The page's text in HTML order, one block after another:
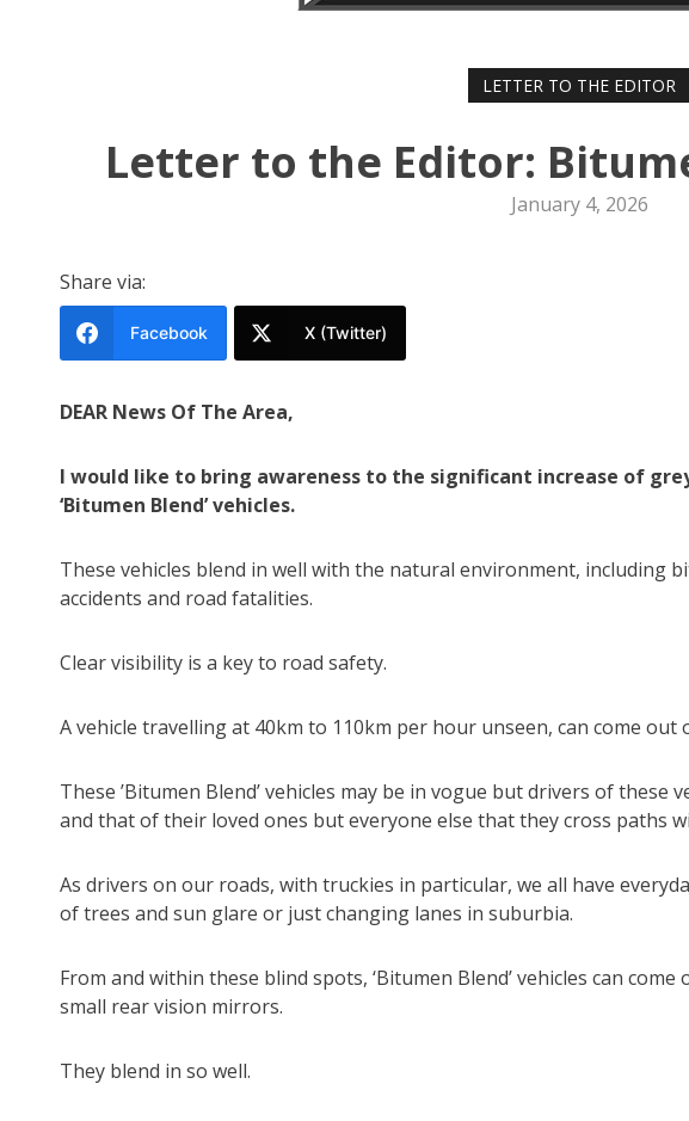
LETTER TO THE EDITOR
Letter to the Editor:
January 4, 2026
Share via:
Facebook X (Twitter)
DEAR News Of The Area,
I would like to bring awareness to the significant increase of
‘Bitumen Blend’ vehicles.
These vehicles blend in well with the natural environment, including
accidents and road fatalities.
Clear visibility is a key to road safety.
A vehicle travelling at 40km to 110km per hour unseen, can come out
These ’Bitumen Blend’ vehicles may be in vogue but drivers of
and that of their loved ones but everyone else that they cross paths
As drivers on our roads, with truckies in particular, we all have
of trees and sun glare or just changing lanes in suburbia.
From and within these blind spots, ‘Bitumen Blend’ vehicles can
small rear vision mirrors.
They blend in so well.